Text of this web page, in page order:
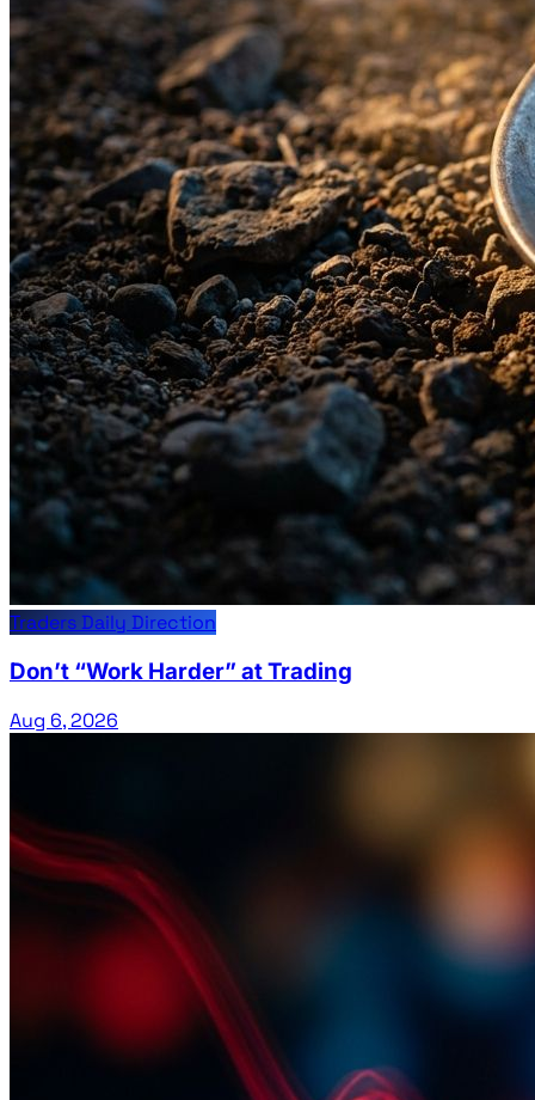
Traders Daily Direction
Don’t “Work Harder” at Trading
Aug 6, 2026